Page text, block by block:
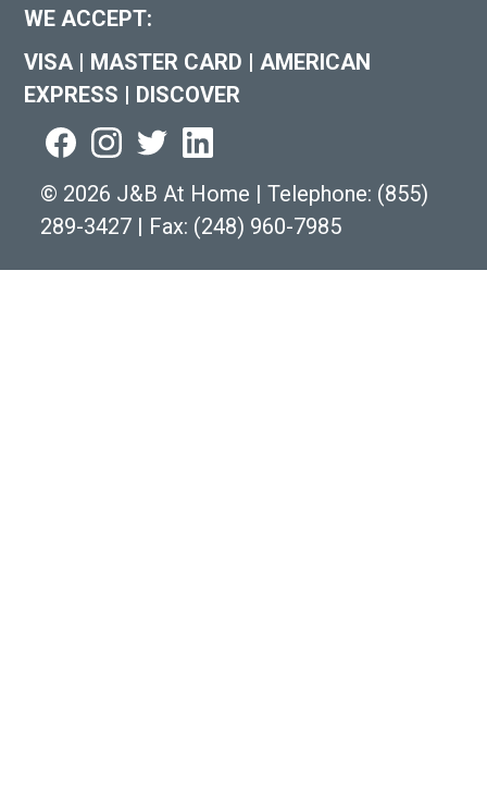
WE ACCEPT:
VISA | MASTER CARD | AMERICAN
EXPRESS | DISCOVER
© 2026 J&B At Home | Telephone: (855)
289-3427 | Fax: (248) 960-7985